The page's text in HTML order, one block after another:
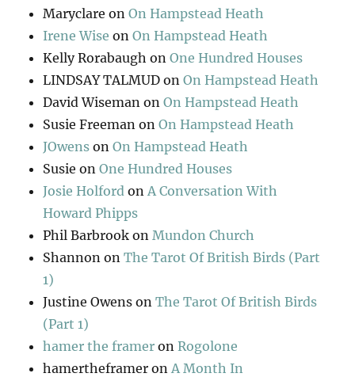
Maryclare onOn Hampstead Heath
Irene Wise onOn Hampstead Heath
Kelly Rorabaugh onOne Hundred Houses
LINDSAY TALMUD onOn Hampstead Heath
David Wiseman onOn Hampstead Heath
Susie Freeman onOn Hampstead Heath
JOwens onOn Hampstead Heath
Susie onOne Hundred Houses
Josie Holford on A Conversation With
Howard Phipps
Phil Barbrook on Mundon Church
Shannon onThe Tarot Of British Birds (Part
1)
Justine Owens onThe Tarot Of British Birds
(Part 1)
hamer the framer onRogolone
hamertheframer on A Month In